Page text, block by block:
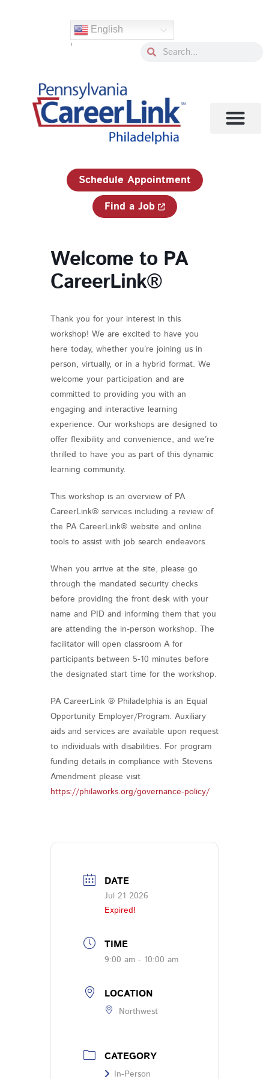
English
' SearchSearch
Schedule Appointment
Find a Job
Welcome to PA
CareerLink®
Thank you for your interest in this
workshop! We are excited to have you
here today, whether you’re joining us in
person, virtually, or in a hybrid format. We
welcome your participation and are
committed to providing you with an
engaging and interactive learning
experience. Our workshops are designed to
offer flexibility and convenience, and we’re
thrilled to have you as part of this dynamic
learning community.
This workshop is an overview of PA
CareerLink® services including a review of
the PA CareerLink® website and online
tools to assist with job search endeavors.
When you arrive at the site, please go
through the mandated security checks
before providing the front desk with your
name and PID and informing them that you
are attending the in-person workshop. The
facilitator will open classroom A for
participants between 5-10 minutes before
the designated start time for the workshop.
PA CareerLink ® Philadelphia is an Equal
Opportunity Employer/Program. Auxiliary
aids and services are available upon request
to individuals with disabilities. For program
funding details in compliance with Stevens
Amendment please visit
https://philaworks.org/governance-policy/
DATE
Jul 21 2026
Expired!
TIME
9:00 am - 10:00 am
LOCATION
Northwest
CATEGORY
In-Person